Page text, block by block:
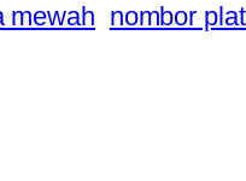
mewah nombor